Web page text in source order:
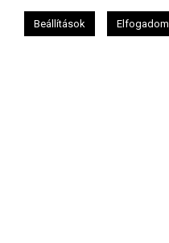
Beállítások Elfogadom